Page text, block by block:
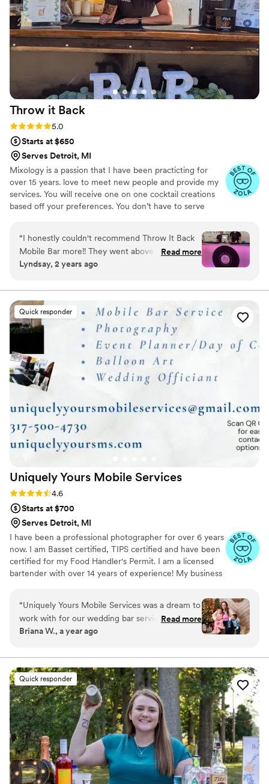
Throw it Back
Rating: 5.0 (16 reviews)
5.0
Starts at $650
Serves Detroit, MI
Mixology is a passion that I have been practicting for
over 15 years. love to meet new people and provide my
services. You will receive one on one cocktail creations
based off your preferences. You don’t have to serve
and we also have a Dirty Soda beverage company! All the
fizz without the alcohol.
“I honestly couldn't recommend Throw It Back
Mobile Bar more!! They went above and beyond
for our entire event. Not only were they great
all at the same time. They made sure I
understood all what was needed on my end and
they came in with an amazing bar! Its so classy
and fun. Don't hesitate booking them!!!”
Read more
Lyndsay, 2 years ago
Quick responder
Uniquely Yours Mobile Services
Rating: 4.6 (7 reviews)
4.6
Starts at $700
Serves Detroit, MI
I have been a professional photographer for over 6 years
now. I am Basset certified, TIPS certified and have been
certified for my Food Handler's Permit. I am a licensed
bartender with over 14 years of experience! My business
expanding my business services to include, not only a
mobile bar service, but also Event Planning/Coordinating,
Balloon Art and Decor, and eventually a Catering service.
I have an extensive list of drink recipes to chose from to
“Uniquely Yours Mobile Services was a dream to
work with for our wedding bar services and
beverages. From the very first interaction, their
caring. Laura, the owner, is a wonderful person
and incredibly talented photographer. She has
an incredible eye for detail and talent for
creating beautiful, unique, and professional
work. On our wedding day, Uniquely Yours had
everything set up perfectly when we arrived at
our venue, allowing us to focus on enjoying the
celebration. Laura and her team were true
professionals who contributed greatly to making
our special day so memorable. We highly
Read more
Briana W., a year ago
Quick responder